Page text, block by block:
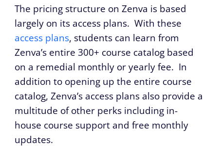
The pricing structure on Zenva is based
largely on its access plans. With these
access plans, students can learn from
Zenva’s entire 300+ course catalog based
on a remedial monthly or yearly fee. In
addition to opening up the entire course
catalog, Zenva’s access plans also provide a
multitude of other perks including in-
house course support and free monthly
updates.